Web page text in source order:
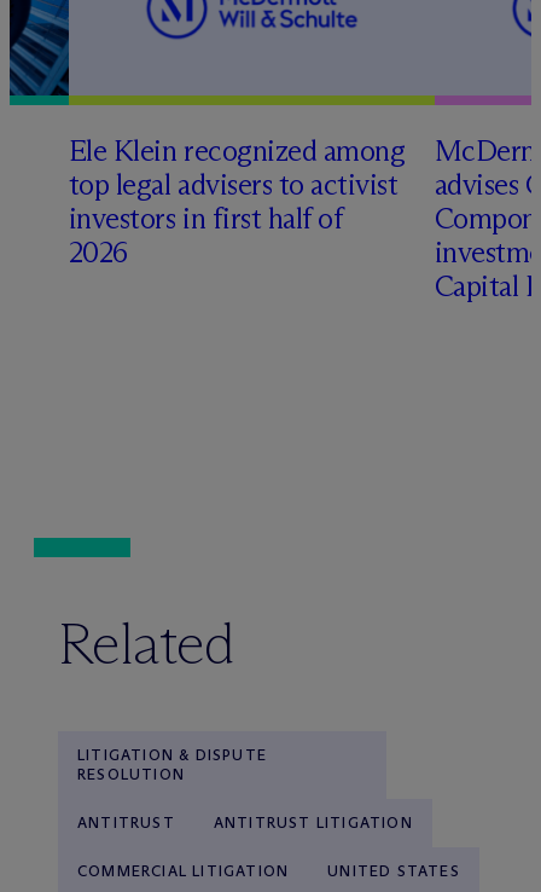
Ele Klein recognized among
top legal advisers to activist
investors in first half of
2026
Mc
advises
Capital
Related
LITIGATION & DISPUTE
RESOLUTION
ANTITRUST ANTITRUST LITIGATION
COMMERCIAL LITIGATION UNITED STATES